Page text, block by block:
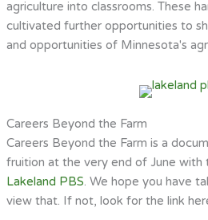
agriculture into classrooms. These
cultivated further opportunities to
and opportunities of Minnesota's
Careers Beyond the Farm
Careers Beyond the Farm is a
fruition at the very end of June with
Lakeland PBS. We hope you have
view that. If not, look for the link